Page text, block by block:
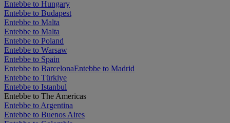
Entebbe to Hungary
Entebbe to Budapest
Entebbe to Malta
Entebbe to Malta
Entebbe to Poland
Entebbe to Warsaw
Entebbe to Spain
Entebbe to BarcelonaEntebbe to Madrid
Entebbe to Türkiye
Entebbe to Istanbul
Entebbe to The Americas
Entebbe to Argentina
Entebbe to Buenos Aires